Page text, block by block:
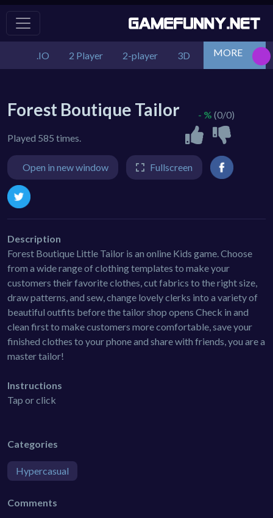
.IO 2 Player 2-player 3D Action
MORE
Forest Boutique Tailor
Played 585 times.
- % (0/0)
Open in new window Fullscreen
Description
Forest Boutique Little Tailor is an online Kids game. Choose
from a wide range of clothing templates to make your
customers their favorite clothes, cut fabrics to the right size,
draw patterns, and sew, change lovely clerks into a variety of
beautiful outfits before the tailor shop opens Check in and
clean first to make customers more comfortable, save your
finished clothes to your phone and share with friends, you are a
master tailor!
Instructions
Tap or click
Categories
Hypercasual
Comments